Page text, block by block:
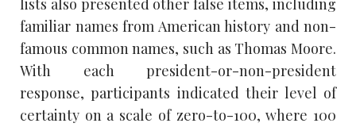
lists also presented other false items, including
familiar names from American history and non-
famous common names, such as Thomas Moore.
With each president-or-non-president
response, participants indicated their level of
certainty on a scale of zero-to-100, where 100